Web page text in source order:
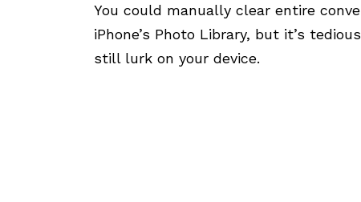
You could manually clear entire
iPhone’s Photo Library, but it’s
still lurk on your device.